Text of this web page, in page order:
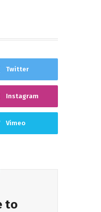
Twitter
Instagram
Vimeo
to